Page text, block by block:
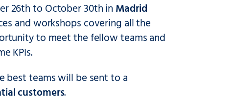
26th to October 30th in Madrid
and workshops covering all the
to meet the fellow teams and
KPIs.
best teams will be sent to a
customers.